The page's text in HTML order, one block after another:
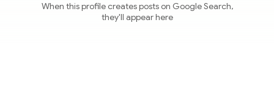
When this profile creates posts on Google Search,
they'll appear here